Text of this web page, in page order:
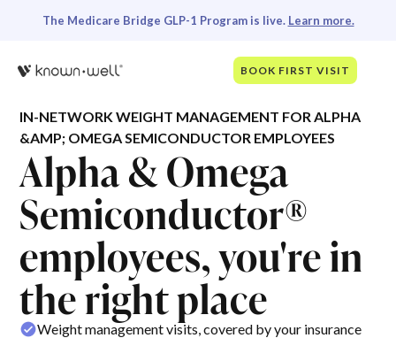
The Medicare Bridge GLP-1 Program is live. Learn more.
BOOK FIRST VISIT
IN-NETWORK WEIGHT MANAGEMENT FOR ALPHA
&AMP; OMEGA SEMICONDUCTOR EMPLOYEES
Alpha & Omega
Semiconductor®
employees, you're in
the right place
Weight management visits, covered by your insurance